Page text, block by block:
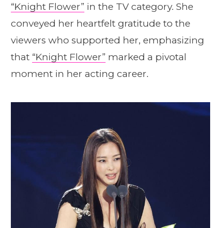
“Knight Flower” in the TV category. She
conveyed her heartfelt gratitude to the
viewers who supported her, emphasizing
that “Knight Flower” marked a pivotal
moment in her acting career.